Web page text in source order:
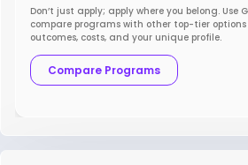
Don’t just apply; apply where you belong. Use
compare programs with other top-tier
outcomes, costs, and your unique profile.
Compare Programs